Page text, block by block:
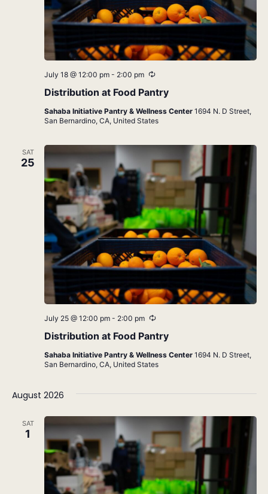
Distribution at Food Pantry
July 18 @ 12:00 pm- 2:00 pm Recurring
Sahaba Initiative Pantry & Wellness Center 1694 N. D Street,
San Bernardino, CA, United States
SAT
25
Distribution at Food Pantry
July 25 @ 12:00 pm- 2:00 pm Recurring
Sahaba Initiative Pantry & Wellness Center 1694 N. D Street,
San Bernardino, CA, United States
August 2026
SAT
1